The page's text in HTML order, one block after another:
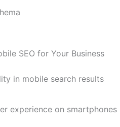
SEO for Your Business
in mobile search results
experience on smartphones